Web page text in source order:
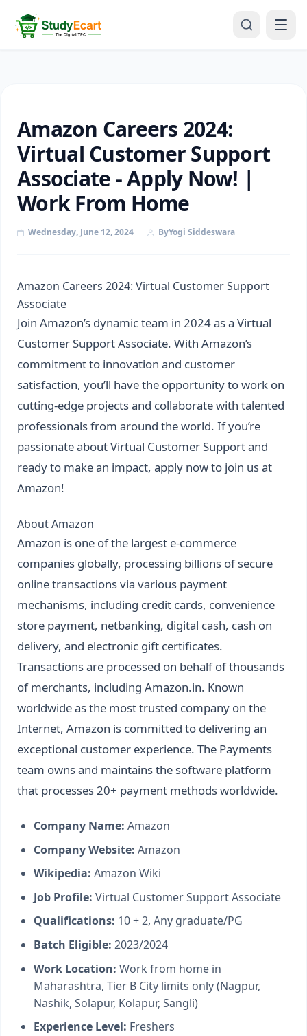
Amazon Careers 2024:
Virtual Customer Support
Associate - Apply Now! |
Work From Home
Wednesday, June 12, 2024 ByYogi Siddeswara
Amazon Careers 2024: Virtual Customer Support
Associate
Join Amazon’s dynamic team in 2024 as a Virtual
Customer Support Associate. With Amazon’s
commitment to innovation and customer
satisfaction, you’ll have the opportunity to work on
cutting-edge projects and collaborate with talented
professionals from around the world. If you’re
passionate about Virtual Customer Support and
ready to make an impact, apply now to join us at
Amazon!
About Amazon
Amazon is one of the largest e-commerce
companies globally, processing billions of secure
online transactions via various payment
mechanisms, including credit cards, convenience
store payment, netbanking, digital cash, cash on
delivery, and electronic gift certificates.
Transactions are processed on behalf of thousands
of merchants, including Amazon.in. Known
worldwide as the most trusted company on the
Internet, Amazon is committed to delivering an
exceptional customer experience. The Payments
team owns and maintains the software platform
that processes 20+ payment methods worldwide.
Company Name: Amazon
Company Website: Amazon
Wikipedia: Amazon Wiki
Job Profile: Virtual Customer Support Associate
Qualifications: 10 + 2, Any graduate/PG
Batch Eligible: 2023/2024
Work Location: Work from home in
Maharashtra, Tier B City limits only (Nagpur,
Nashik, Solapur, Kolapur, Sangli)
Experience Level: Freshers